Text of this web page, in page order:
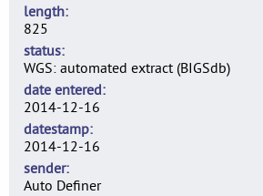
length
825
status
WGS: automated extract (BIGSdb)
date entered
2014-12-16
datestamp
2014-12-16
sender
Auto Definer